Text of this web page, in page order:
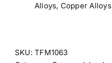
Alloys, Copper Alloys
SKU:TFM1063